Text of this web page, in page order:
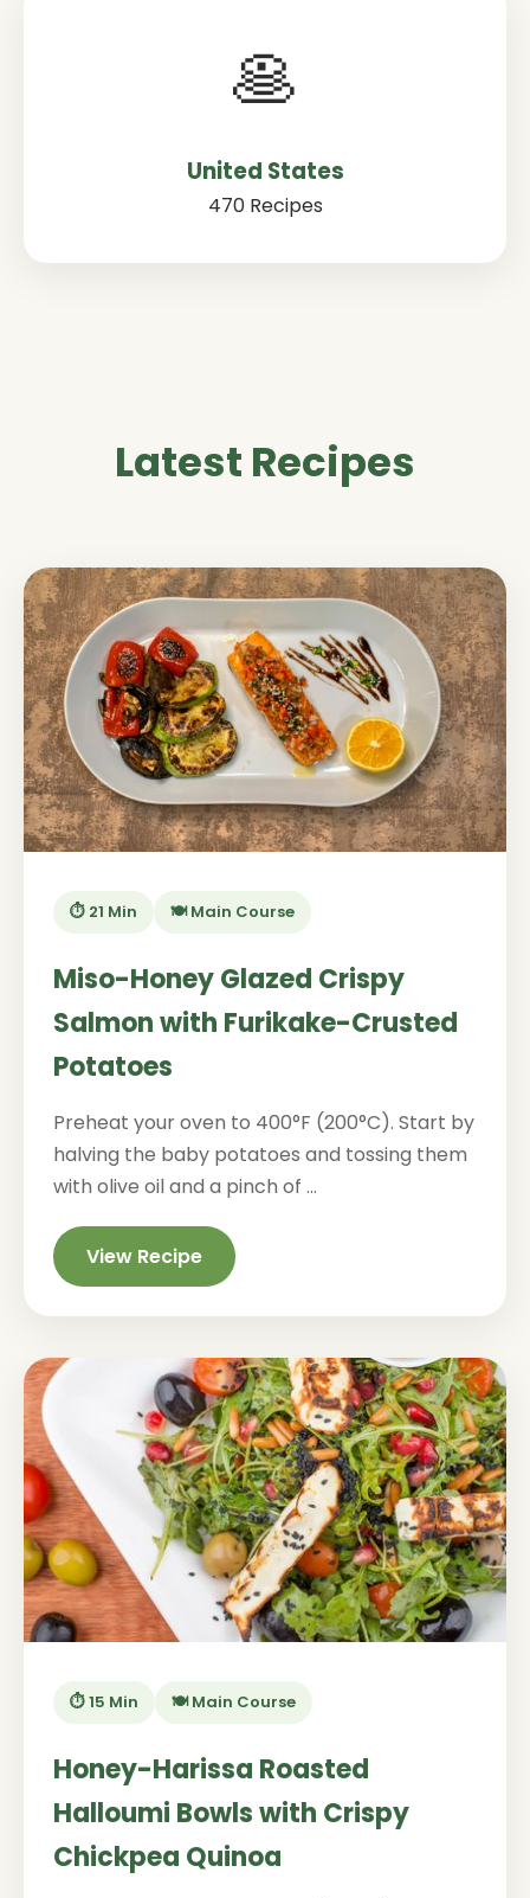
🥞
United States
470 Recipes
Latest Recipes
⏱️ 21 Min 🍽️ Main Course
Miso-Honey Glazed Crispy
Salmon with Furikake-Crusted
Potatoes
Preheat your oven to 400°F (200°C). Start by
halving the baby potatoes and tossing them
with olive oil and a pinch of ...
View Recipe
⏱️ 15 Min 🍽️ Main Course
Honey-Harissa Roasted
Halloumi Bowls with Crispy
Chickpea Quinoa